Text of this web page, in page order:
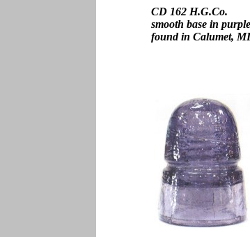
CD 162 H.G.Co.
smooth base in purple
found in Calumet,